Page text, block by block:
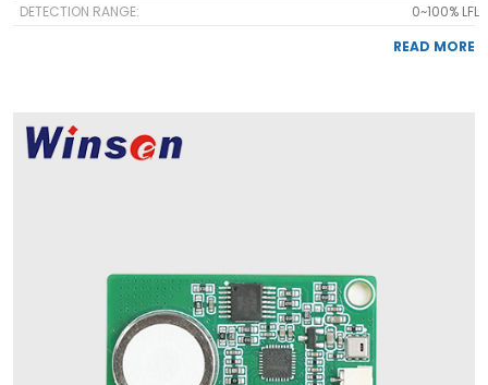
DETECTION RANGE:
0~100% LFL
READ MORE